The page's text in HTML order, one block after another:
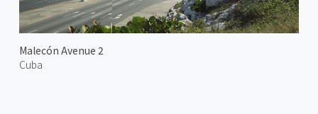
Malecón Avenue 2
Cuba